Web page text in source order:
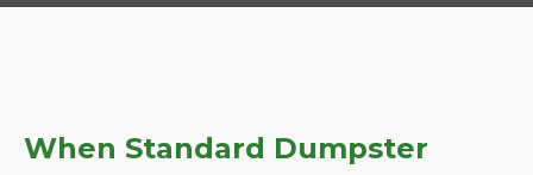
When Standard Dumpster